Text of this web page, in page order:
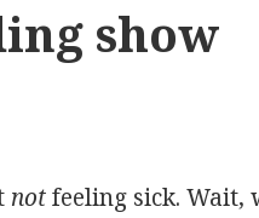
show
notfeeling sick. Wait,